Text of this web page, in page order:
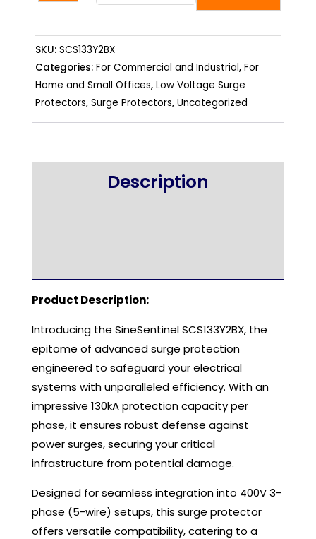
-
phase
(5-
wire)
-
per
phase
SKU:SCS133Y2BX
Categories:For Commercial and Industrial,For
Home and Small Offices,Low Voltage Surge
Protectors,Surge Protectors,Uncategorized
Description
Product Description:
Introducing the SineSentinel SCS133Y2BX, the
epitome of advanced surge protection
engineered to safeguard your electrical
systems with unparalleled efficiency. With an
impressive 130kA protection capacity per
phase, it ensures robust defense against
power surges, securing your critical
infrastructure from potential damage.
Designed for seamless integration into 400V 3-
phase (5-wire) setups, this surge protector
offers versatile compatibility, catering to a